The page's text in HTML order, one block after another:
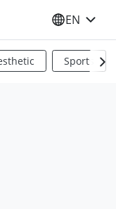
SELECT
EN
Sports